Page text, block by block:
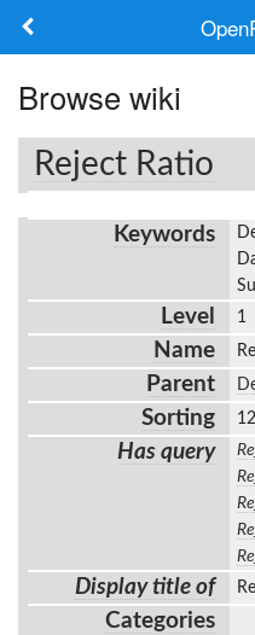
Frameworks
Keywords
Browse wiki
Reject Ratio
Keywords
Level 1
Name
Parent
Sorting
Has query
Display title of
Categories